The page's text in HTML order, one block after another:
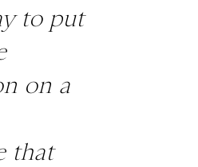
to put
on a
that